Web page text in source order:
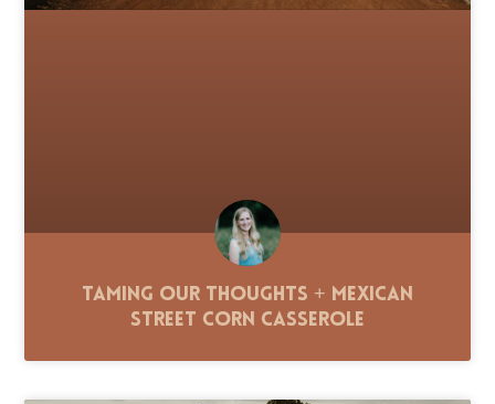
Taming Our Thoughts + Mexican
Street Corn Casserole